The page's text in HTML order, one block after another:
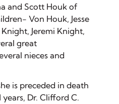
and Scott Houk of
Von Houk, Jesse
Jeremi Knight,
great
nieces and
is preceded in death
Dr. Clifford C.